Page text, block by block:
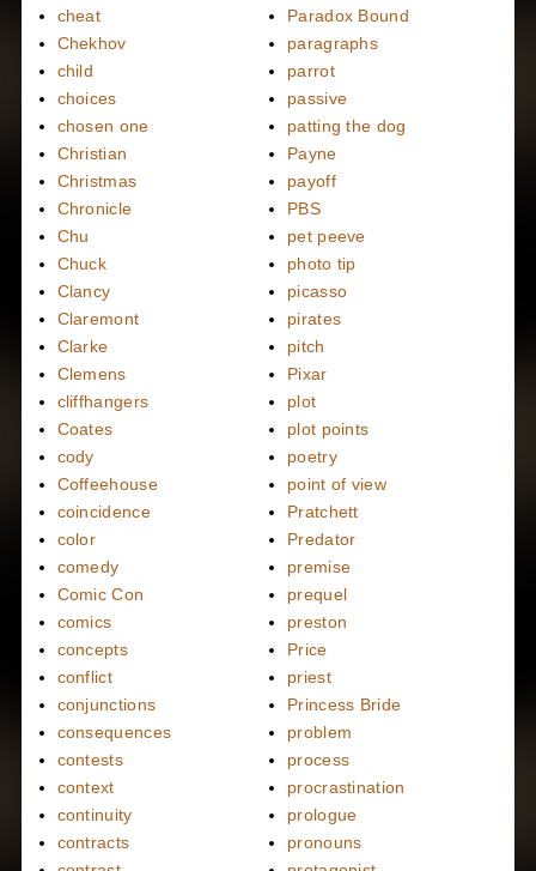
cheat
Chekhov
child
choices
chosen one
Christian
Christmas
Chronicle
Chu
Chuck
Clancy
Claremont
Clarke
Clemens
cliffhangers
Coates
cody
Coffeehouse
coincidence
color
comedy
Comic Con
comics
concepts
conflict
conjunctions
consequences
contests
context
continuity
contracts
Paradox Bound
paragraphs
parrot
passive
patting the dog
Payne
payoff
PBS
pet peeve
photo tip
picasso
pirates
pitch
Pixar
plot
plot points
poetry
point of view
Pratchett
Predator
premise
prequel
preston
Price
priest
Princess Bride
problem
process
procrastination
prologue
pronouns